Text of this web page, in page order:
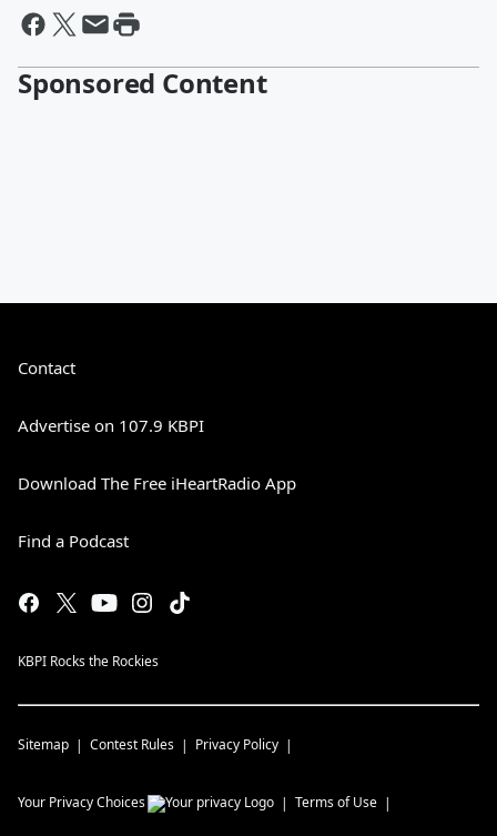
Sponsored Content
Contact
Advertise on 107.9 KBPI
Download The Free iHeartRadio App
Find a Podcast
KBPI Rocks the Rockies
Sitemap Contest Rules Privacy Policy
Your Privacy Choices Terms of Use